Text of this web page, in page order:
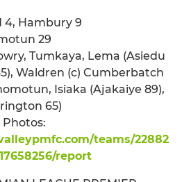
4, Hambury 9
29
Tumkaya, Lema (Asiedu
Waldren (c) Cumberbatch
Isiaka (Ajakaiye 89),
65)
teams/22882
report